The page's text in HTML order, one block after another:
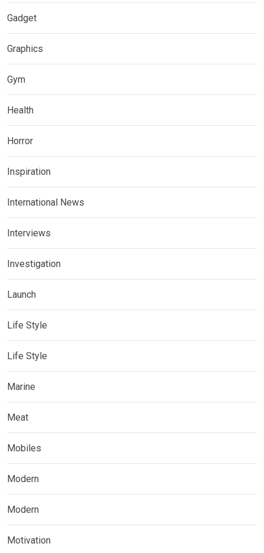
Gadget
Graphics
Gym
Health
Horror
Inspiration
International News
Interviews
Investigation
Launch
Life Style
Life Style
Marine
Meat
Mobiles
Modern
Modern
Motivation